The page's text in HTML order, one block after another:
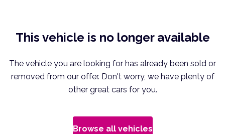
This vehicle is no longer available
The vehicle you are looking for has already been sold or
removed from our offer. Don't worry, we have plenty of
other great cars for you.
Browse all vehicles